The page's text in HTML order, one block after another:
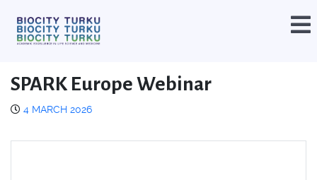
SPARK Europe Webinar
4 MARCH 2026